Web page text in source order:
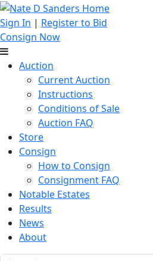
Sign In | Register to Bid
Consign Now
Auction
Current Auction
Instructions
Conditions of Sale
Auction FAQ
Store
Consign
How to Consign
Consignment FAQ
Notable Estates
Results
News
About